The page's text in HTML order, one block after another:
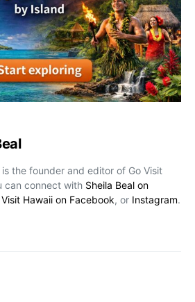
is the founder and editor of Go Visit
can connect with Sheila Beal on
Visit Hawaii on Facebook, or Instagram.